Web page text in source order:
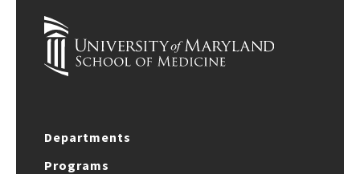
Departments
Programs